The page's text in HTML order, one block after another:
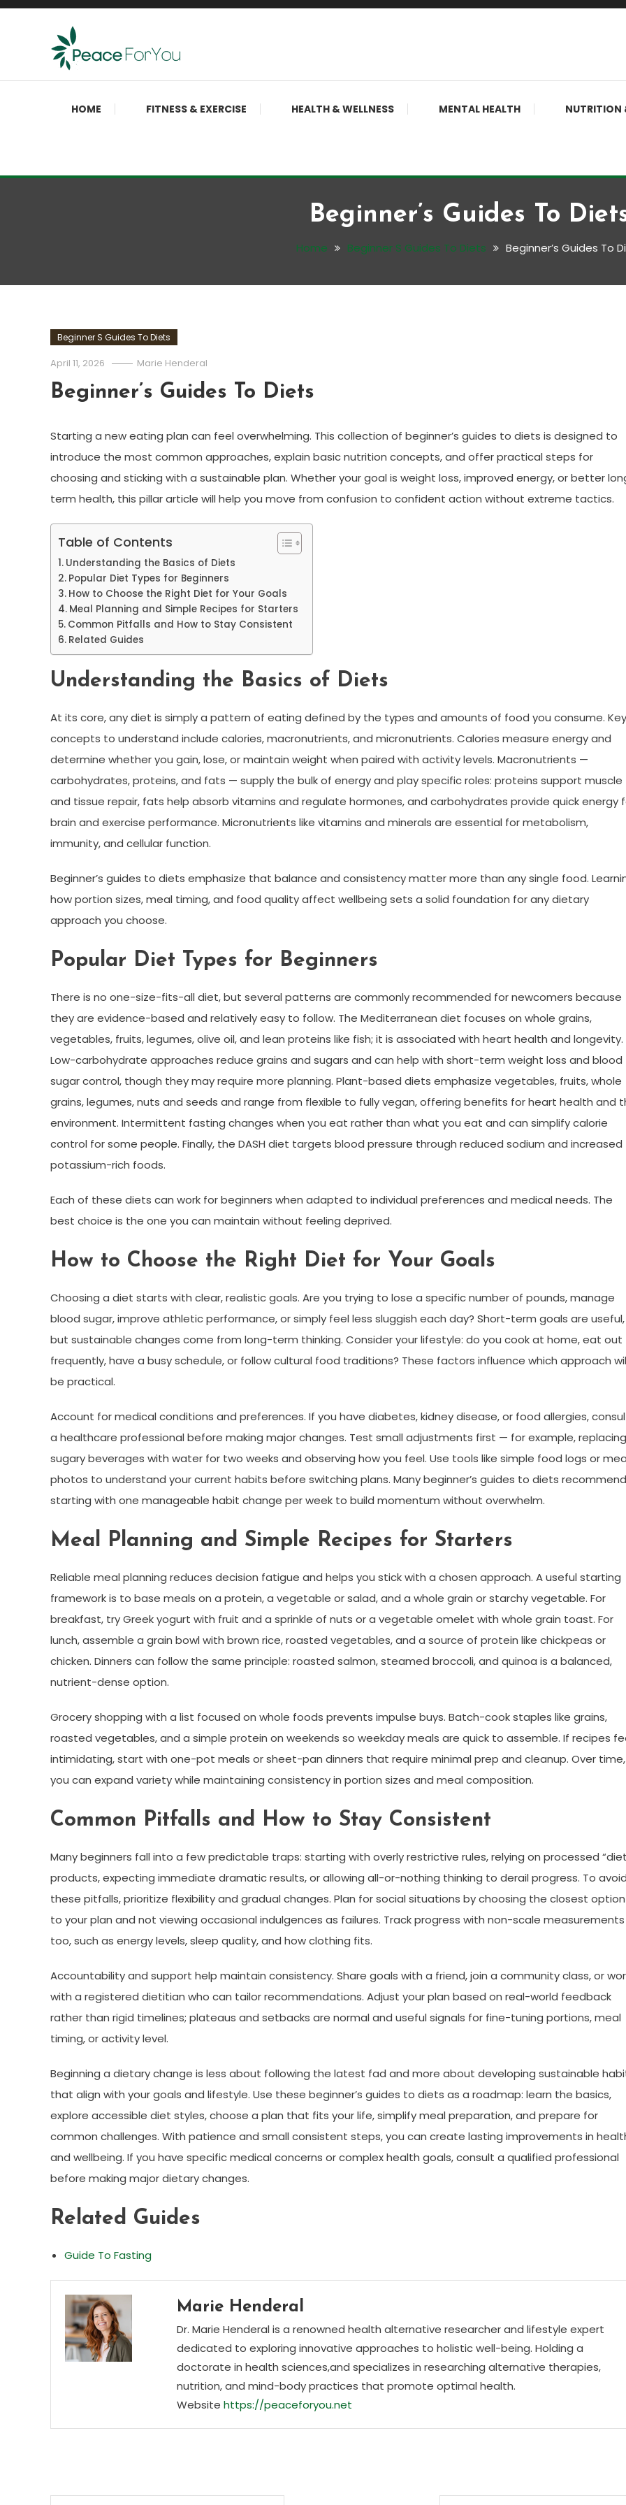
Skip
Peace ForYou
Move, nourish, rest, and thrive
HOME FITNESS & EXERCISE HEALTH & WELLNESS MENTAL HEALTH NUTRITION
Beginner’s Guides To
Home Beginner S Guides To Diets Beginner’s Guides To
Beginner S Guides To Diets
April 11, 2026 Marie Henderal
Beginner’s Guides To Diets
Starting a new eating plan can feel overwhelming. This collection of beginner’s guides to diets is designed to
introduce the most common approaches, explain basic nutrition concepts, and offer practical steps for
choosing and sticking with a sustainable plan. Whether your goal is weight loss, improved energy, or better
term health, this pillar article will help you move from confusion to confident action without extreme tactics.
Table of Contents
Understanding the Basics of Diets
Popular Diet Types for Beginners
How to Choose the Right Diet for Your Goals
Meal Planning and Simple Recipes for Starters
Common Pitfalls and How to Stay Consistent
Related Guides
Understanding the Basics of Diets
At its core, any diet is simply a pattern of eating defined by the types and amounts of food you consume. Key
concepts to understand include calories, macronutrients, and micronutrients. Calories measure energy and
determine whether you gain, lose, or maintain weight when paired with activity levels. Macronutrients —
carbohydrates, proteins, and fats — supply the bulk of energy and play specific roles: proteins support muscle
and tissue repair, fats help absorb vitamins and regulate hormones, and carbohydrates provide quick energy
brain and exercise performance. Micronutrients like vitamins and minerals are essential for metabolism,
immunity, and cellular function.
Beginner’s guides to diets emphasize that balance and consistency matter more than any single food.
how portion sizes, meal timing, and food quality affect wellbeing sets a solid foundation for any dietary
approach you choose.
Popular Diet Types for Beginners
There is no one-size-fits-all diet, but several patterns are commonly recommended for newcomers because
they are evidence-based and relatively easy to follow. The Mediterranean diet focuses on whole grains,
vegetables, fruits, legumes, olive oil, and lean proteins like fish; it is associated with heart health and longevity.
Low-carbohydrate approaches reduce grains and sugars and can help with short-term weight loss and blood
sugar control, though they may require more planning. Plant-based diets emphasize vegetables, fruits, whole
grains, legumes, nuts and seeds and range from flexible to fully vegan, offering benefits for heart health and
environment. Intermittent fasting changes when you eat rather than what you eat and can simplify calorie
control for some people. Finally, the DASH diet targets blood pressure through reduced sodium and increased
potassium-rich foods.
Each of these diets can work for beginners when adapted to individual preferences and medical needs. The
best choice is the one you can maintain without feeling deprived.
How to Choose the Right Diet for Your Goals
Choosing a diet starts with clear, realistic goals. Are you trying to lose a specific number of pounds, manage
blood sugar, improve athletic performance, or simply feel less sluggish each day? Short-term goals are useful,
but sustainable changes come from long-term thinking. Consider your lifestyle: do you cook at home, eat out
frequently, have a busy schedule, or follow cultural food traditions? These factors influence which approach
be practical.
Account for medical conditions and preferences. If you have diabetes, kidney disease, or food allergies,
a healthcare professional before making major changes. Test small adjustments first — for example, replacing
sugary beverages with water for two weeks and observing how you feel. Use tools like simple food logs or
photos to understand your current habits before switching plans. Many beginner’s guides to diets recommend
starting with one manageable habit change per week to build momentum without overwhelm.
Meal Planning and Simple Recipes for Starters
Reliable meal planning reduces decision fatigue and helps you stick with a chosen approach. A useful starting
framework is to base meals on a protein, a vegetable or salad, and a whole grain or starchy vegetable. For
breakfast, try Greek yogurt with fruit and a sprinkle of nuts or a vegetable omelet with whole grain toast. For
lunch, assemble a grain bowl with brown rice, roasted vegetables, and a source of protein like chickpeas or
chicken. Dinners can follow the same principle: roasted salmon, steamed broccoli, and quinoa is a balanced,
nutrient-dense option.
Grocery shopping with a list focused on whole foods prevents impulse buys. Batch-cook staples like grains,
roasted vegetables, and a simple protein on weekends so weekday meals are quick to assemble. If recipes
intimidating, start with one-pot meals or sheet-pan dinners that require minimal prep and cleanup. Over time,
you can expand variety while maintaining consistency in portion sizes and meal composition.
Common Pitfalls and How to Stay Consistent
Many beginners fall into a few predictable traps: starting with overly restrictive rules, relying on processed
products, expecting immediate dramatic results, or allowing all-or-nothing thinking to derail progress. To avoid
these pitfalls, prioritize flexibility and gradual changes. Plan for social situations by choosing the closest option
to your plan and not viewing occasional indulgences as failures. Track progress with non-scale measurements
too, such as energy levels, sleep quality, and how clothing fits.
Accountability and support help maintain consistency. Share goals with a friend, join a community class, or
with a registered dietitian who can tailor recommendations. Adjust your plan based on real-world feedback
rather than rigid timelines; plateaus and setbacks are normal and useful signals for fine-tuning portions, meal
timing, or activity level.
Beginning a dietary change is less about following the latest fad and more about developing sustainable
that align with your goals and lifestyle. Use these beginner’s guides to diets as a roadmap: learn the basics,
explore accessible diet styles, choose a plan that fits your life, simplify meal preparation, and prepare for
common challenges. With patience and small consistent steps, you can create lasting improvements in
and wellbeing. If you have specific medical concerns or complex health goals, consult a qualified professional
before making major dietary changes.
Related Guides
Guide To Fasting
Marie Henderal
Dr. Marie Henderal is a renowned health alternative researcher and lifestyle expert
dedicated to exploring innovative approaches to holistic well-being. Holding a
doctorate in health sciences,and specializes in researching alternative therapies,
nutrition, and mind-body practices that promote optimal health.
Website https://peaceforyou.net